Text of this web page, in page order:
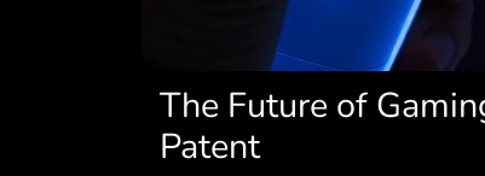
The Future of
Patent